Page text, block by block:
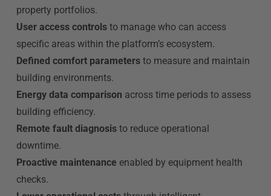
property portfolios.
User access controlsto manage who can access
specific areas within the platform’s ecosystem.
Defined comfort parametersto measure and maintain
building environments.
Energy data comparison across time periods to assess
building efficiency.
Remote fault diagnosisto reduce operational
downtime.
Proactive maintenance enabled by equipment health
checks.